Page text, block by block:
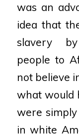
was an
idea that
slavery
people to
not believe
what would
were
in white